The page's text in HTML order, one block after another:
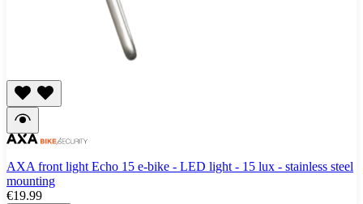
AXA front light Echo 15 e-bike - LED light - 15 lux - stainless steel
mounting
€19.99